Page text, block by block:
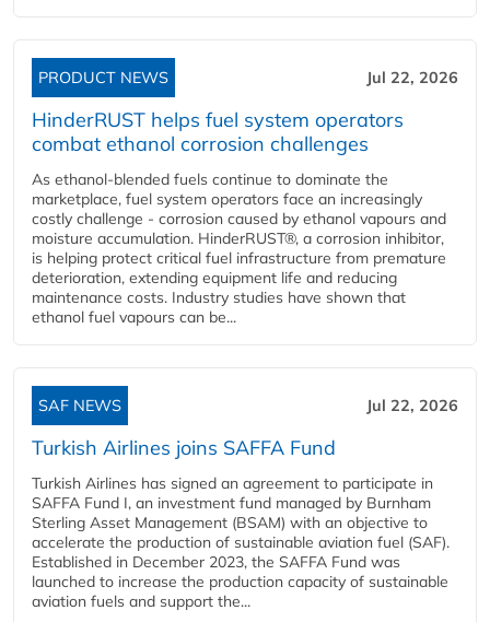
PRODUCT NEWS Jul 22, 2026
HinderRUST helps fuel system operators
combat ethanol corrosion challenges
As ethanol-blended fuels continue to dominate the
marketplace, fuel system operators face an increasingly
costly challenge - corrosion caused by ethanol vapours and
moisture accumulation. HinderRUST®, a corrosion inhibitor,
is helping protect critical fuel infrastructure from premature
deterioration, extending equipment life and reducing
maintenance costs. Industry studies have shown that
ethanol fuel vapours can be...
SAF NEWS Jul 22, 2026
Turkish Airlines joins SAFFA Fund
Turkish Airlines has signed an agreement to participate in
SAFFA Fund I, an investment fund managed by Burnham
Sterling Asset Management (BSAM) with an objective to
accelerate the production of sustainable aviation fuel (SAF).
Established in December 2023, the SAFFA Fund was
launched to increase the production capacity of sustainable
aviation fuels and support the...